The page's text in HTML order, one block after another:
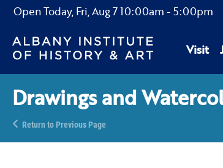
Open Today, Fri, Aug 710:00am - 5:00pm
Visit
Drawings and
Return to Previous Page